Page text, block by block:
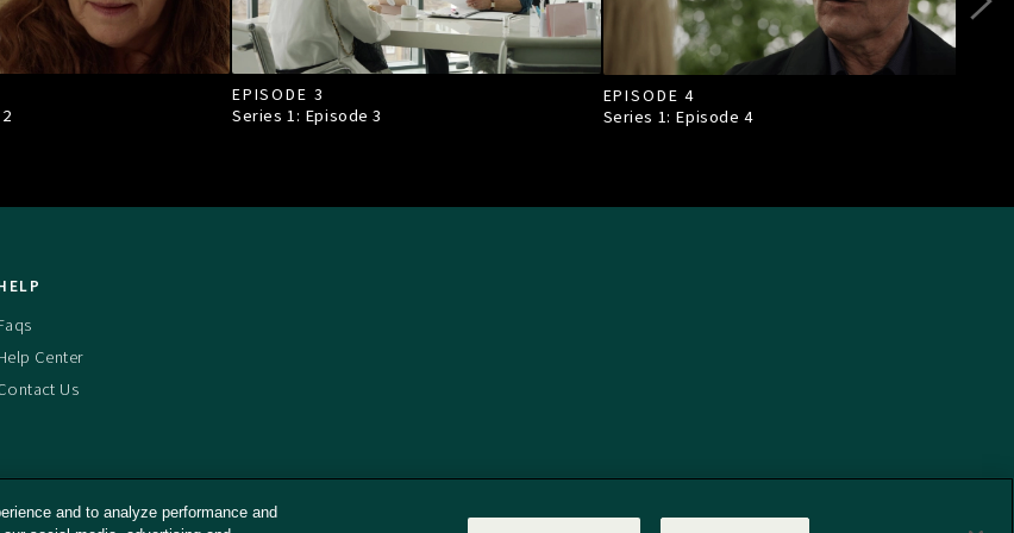
2
EPISODE 3
Series 1: Episode3
EPISODE 4
Series 1: Episode4
Center
Us
and to analyze performance and